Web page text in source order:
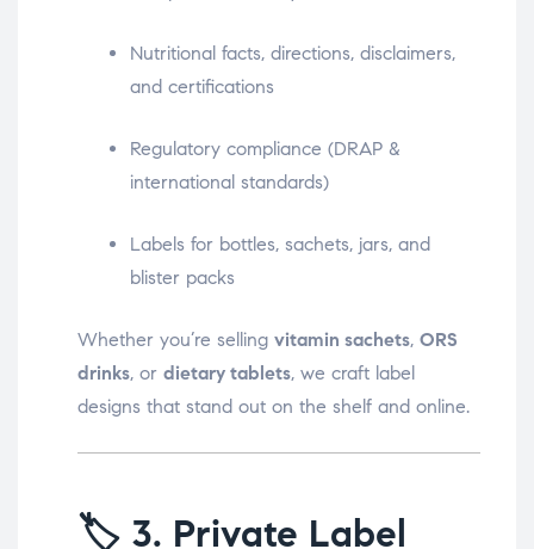
Nutritional facts, directions, disclaimers,
and certifications
Regulatory compliance (DRAP &
international standards)
Labels for bottles, sachets, jars, and
blister packs
Whether you’re selling vitamin sachets, ORS
drinks, or dietary tablets, we craft label
designs that stand out on the shelf and online.
🏷️ 3. Private Label